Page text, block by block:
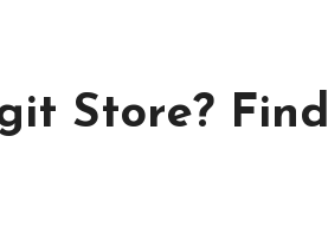
Store? Find